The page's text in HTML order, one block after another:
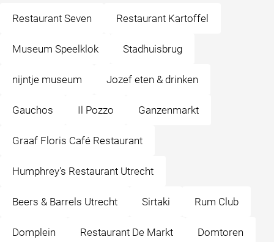
Restaurant Seven Restaurant Kartoffel
Museum Speelklok Stadhuisbrug
nijntje museum Jozef eten & drinken
Gauchos Il Pozzo Ganzenmarkt
Graaf Floris Café Restaurant
Humphrey's Restaurant Utrecht
Beers & Barrels Utrecht Sirtaki Rum Club
Domplein Restaurant De Markt Domtoren